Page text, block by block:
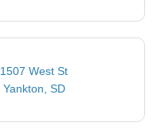
1507 West St
Yankton, SD